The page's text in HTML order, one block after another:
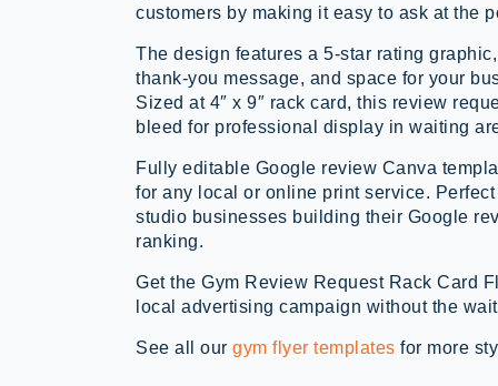
customers by making it easy to ask at the
The design features a 5-star rating
thank-you message, and space for your
Sized at 4″ x 9″ rack card, this review
bleed for professional display in waiting
Fully editable Google review Canva
for any local or online print service.
studio businesses building their Google
ranking.
Get the Gym Review Request Rack Card
local advertising campaign without the
See all our gym flyer templates for more